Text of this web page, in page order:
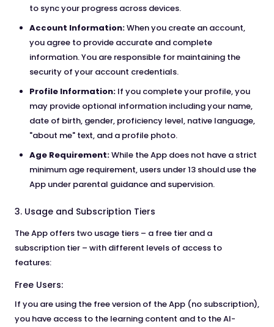
to sync your progress across devices.
Account Information:When you create an account,
you agree to provide accurate and complete
information. You are responsible for maintaining the
security of your account credentials.
Profile Information: If you complete your profile, you
may provide optional information including your name,
date of birth, gender, proficiency level, native language,
"about me" text, and a profile photo.
Age Requirement:While the App does not have a strict
minimum age requirement, users under 13 should use the
App under parental guidance and supervision.
3. Usage and Subscription Tiers
The App offers two usage tiers – a free tier and a
subscription tier – with different levels of access to
features:
Free Users:
If you are using the free version of the App (no subscription),
you have access to the learning content and to the AI-